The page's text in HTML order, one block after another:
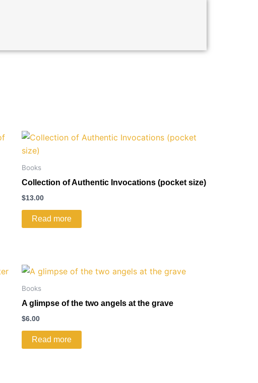
Books
Collection of Authentic Invocations (pocket size)
$13.00
Read more
Books
A glimpse of the two angels at the grave
$6.00
Read more